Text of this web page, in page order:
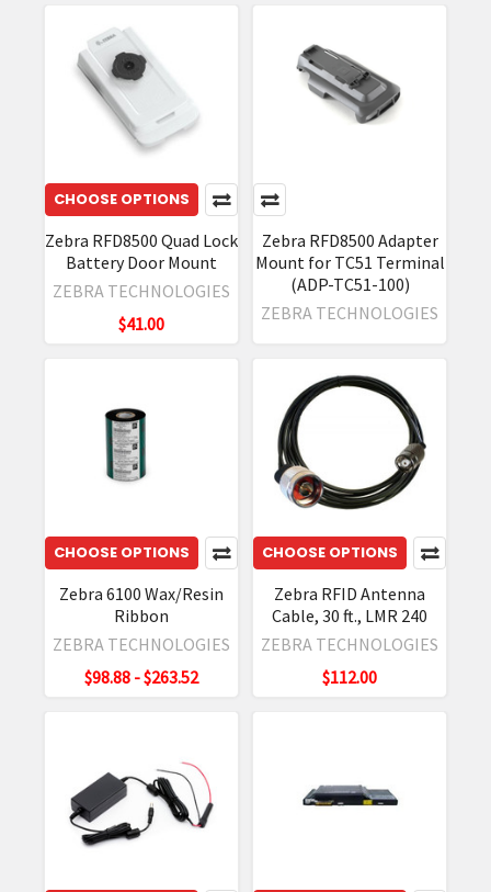
CHOOSE OPTIONS
Zebra RFD8500 Quad Lock
Battery Door Mount
ZEBRA TECHNOLOGIES
$41.00
Zebra RFD8500 Adapter
Mount for TC51 Terminal
(ADP-TC51-100)
ZEBRA TECHNOLOGIES
CHOOSE OPTIONS
Zebra 6100 Wax/Resin
Ribbon
ZEBRA TECHNOLOGIES
$98.88 - $263.52
CHOOSE OPTIONS
Zebra RFID Antenna
Cable, 30 ft., LMR 240
ZEBRA TECHNOLOGIES
$112.00